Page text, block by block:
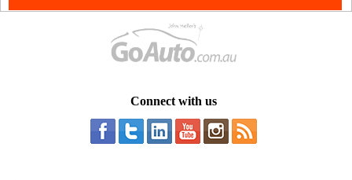
Connect with us